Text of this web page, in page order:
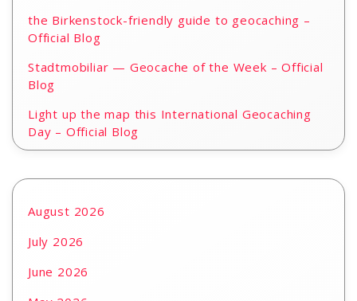
the Birkenstock-friendly guide to geocaching –
Official Blog
Stadtmobiliar — Geocache of the Week – Official
Blog
Light up the map this International Geocaching
Day – Official Blog
August 2026
July 2026
June 2026